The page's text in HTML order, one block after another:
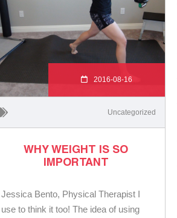
2016-08-16
Uncategorized
WHY WEIGHT IS SO
IMPORTANT
Jessica Bento, Physical Therapist I
use to think it too! The idea of using